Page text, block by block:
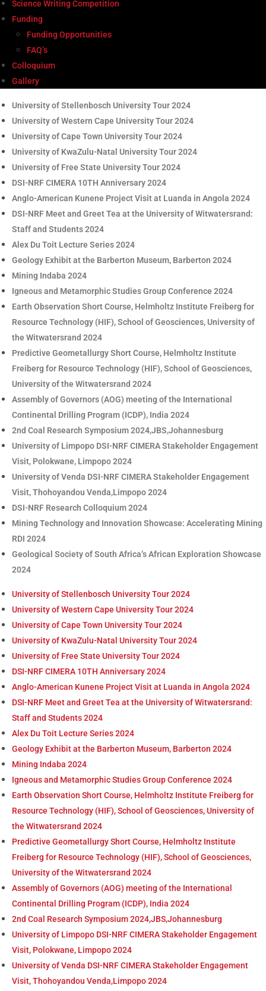
Science Writing Competition
Funding
Funding Opportunities
FAQ’s
Colloquium
Gallery
University of Stellenbosch University Tour 2024
University of Western Cape University Tour 2024
University of Cape Town University Tour 2024
University of KwaZulu-Natal University Tour 2024
University of Free State University Tour 2024
DSI-NRF CIMERA 10TH Anniversary 2024
Anglo-American Kunene Project Visit at Luanda in Angola 2024
DSI-NRF Meet and Greet Tea at the University of Witwatersrand:
Staff and Students 2024
Alex Du Toit Lecture Series 2024
Geology Exhibit at the Barberton Museum, Barberton 2024
Mining Indaba 2024
Igneous and Metamorphic Studies Group Conference 2024
Earth Observation Short Course, Helmholtz Institute Freiberg for
Resource Technology (HIF), School of Geosciences, University of
the Witwatersrand 2024
Predictive Geometallurgy Short Course, Helmholtz Institute
Freiberg for Resource Technology (HIF), School of Geosciences,
University of the Witwatersrand 2024
Assembly of Governors (AOG) meeting of the International
Continental Drilling Program (ICDP), India 2024
2nd Coal Research Symposium 2024,JBS,Johannesburg
University of Limpopo DSI-NRF CIMERA Stakeholder Engagement
Visit, Polokwane, Limpopo 2024
University of Venda DSI-NRF CIMERA Stakeholder Engagement
Visit, Thohoyandou Venda,Limpopo 2024
DSI-NRF Research Colloquium 2024
Mining Technology and Innovation Showcase: Accelerating Mining
RDI 2024
Geological Society of South Africa’s African Exploration Showcase
2024
University of Stellenbosch University Tour 2024
University of Western Cape University Tour 2024
University of Cape Town University Tour 2024
University of KwaZulu-Natal University Tour 2024
University of Free State University Tour 2024
DSI-NRF CIMERA 10TH Anniversary 2024
Anglo-American Kunene Project Visit at Luanda in Angola 2024
DSI-NRF Meet and Greet Tea at the University of Witwatersrand:
Staff and Students 2024
Alex Du Toit Lecture Series 2024
Geology Exhibit at the Barberton Museum, Barberton 2024
Mining Indaba 2024
Igneous and Metamorphic Studies Group Conference 2024
Earth Observation Short Course, Helmholtz Institute Freiberg for
Resource Technology (HIF), School of Geosciences, University of
the Witwatersrand 2024
Predictive Geometallurgy Short Course, Helmholtz Institute
Freiberg for Resource Technology (HIF), School of Geosciences,
University of the Witwatersrand 2024
Assembly of Governors (AOG) meeting of the International
Continental Drilling Program (ICDP), India 2024
2nd Coal Research Symposium 2024,JBS,Johannesburg
University of Limpopo DSI-NRF CIMERA Stakeholder Engagement
Visit, Polokwane, Limpopo 2024
University of Venda DSI-NRF CIMERA Stakeholder Engagement
Visit, Thohoyandou Venda,Limpopo 2024